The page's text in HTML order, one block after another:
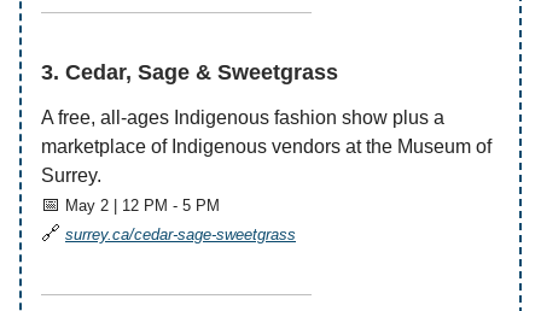
——————————————
3. Cedar, Sage & Sweetgrass
A free, all-ages Indigenous fashion show plus a
marketplace of Indigenous vendors at the Museum of
Surrey.
📅 May 2 | 12 PM - 5 PM
🔗 surrey.ca/cedar-sage-sweetgrass
——————————————